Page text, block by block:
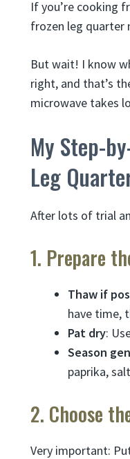
If you’re cooking
frozen leg quarter
But wait! I know
right, and that’s
microwave takes
My Step-
Leg
After lots of trial
1. Prepare
Thaw if
have time,
Pat dry:
Season
paprika,
2. Choose
Very important: